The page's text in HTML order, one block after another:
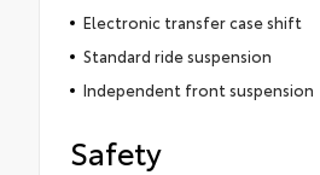
Electronic transfer case shift
Standard ride suspension
Independent front suspension
Safety